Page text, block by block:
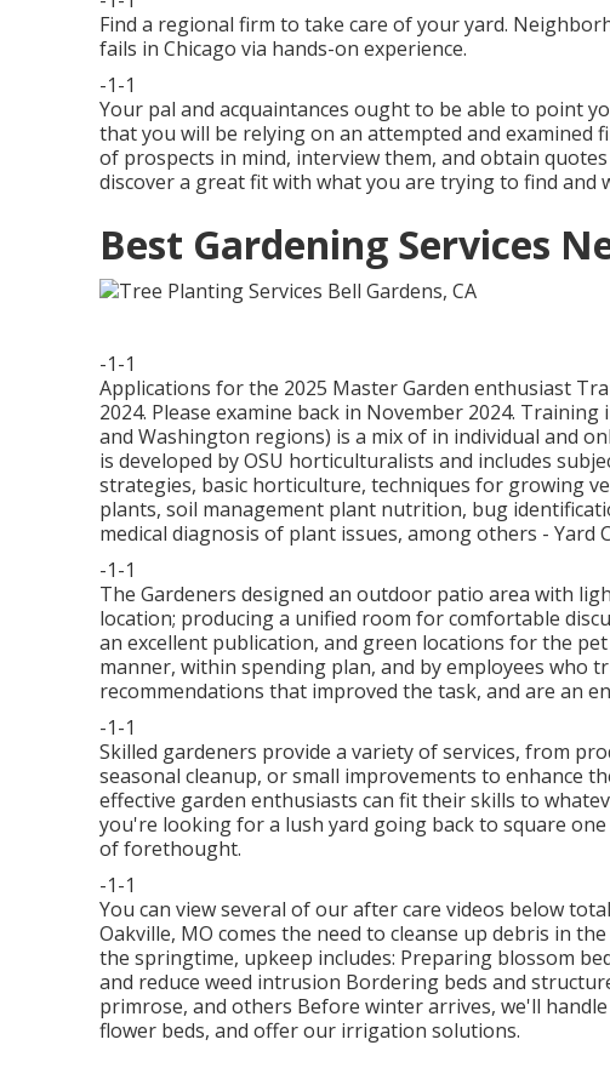
Find a regional firm to take care of your yard.
fails in Chicago via hands-on experience.
-1-1
Your pal and acquaintances ought to be able to point
that you will be relying on an attempted and examined
of prospects in mind, interview them, and obtain
discover a great fit with what you are trying to find and
Best Gardening Services
-1-1
Applications for the 2025 Master Garden enthusiast
2024. Please examine back in November 2024.
and Washington regions) is a mix of in individual and
is developed by OSU horticulturalists and includes
strategies, basic horticulture, techniques for growing
plants, soil management plant nutrition, bug
medical diagnosis of plant issues, among others - Yard
-1-1
The Gardeners designed an outdoor patio area with
location; producing a unified room for comfortable
an excellent publication, and green locations for the
manner, within spending plan, and by employees who
recommendations that improved the task, and are an
-1-1
Skilled gardeners provide a variety of services, from
seasonal cleanup, or small improvements to enhance
effective garden enthusiasts can fit their skills to
you're looking for a lush yard going back to square
of forethought.
-1-1
You can view several of ourafter care videos below
Oakville, MO comes the need to cleanse up debris in
the springtime, upkeep includes: Preparing blossom
and reduce weed intrusion Bordering beds and
primrose, and others Before winter arrives, we'll
flower beds, and offer our irrigation solutions.